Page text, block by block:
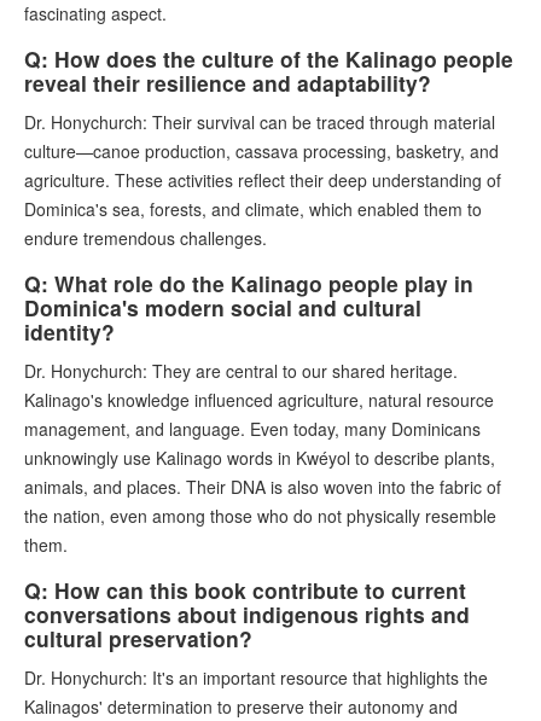
fascinating aspect.
Q: How does the culture of the Kalinago people
reveal their resilience and adaptability?
Dr. Honychurch: Their survival can be traced through material
culture—canoe production, cassava processing, basketry, and
agriculture. These activities reflect their deep understanding of
Dominica's sea, forests, and climate, which enabled them to
endure tremendous challenges.
Q: What role do the Kalinago people play in
Dominica's modern social and cultural
identity?
Dr. Honychurch: They are central to our shared heritage.
Kalinago's knowledge influenced agriculture, natural resource
management, and language. Even today, many Dominicans
unknowingly use Kalinago words in Kwéyol to describe plants,
animals, and places. Their DNA is also woven into the fabric of
the nation, even among those who do not physically resemble
them.
Q: How can this book contribute to current
conversations about indigenous rights and
cultural preservation?
Dr. Honychurch: It's an important resource that highlights the
Kalinagos' determination to preserve their autonomy and